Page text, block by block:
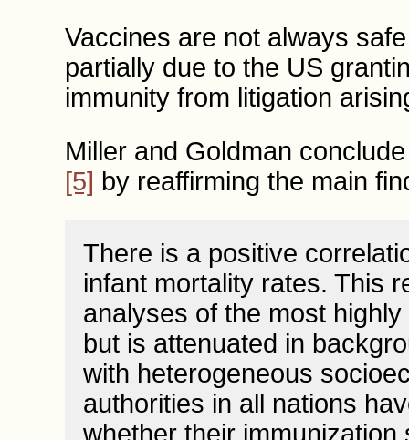
Vaccines are not always
partially due to the US
immunity from litigation
Miller and Goldman
[5] by reaffirming the main
There is a positive
infant mortality rates. This
analyses of the most
but is attenuated in
with heterogeneous
authorities in all nations
whether their